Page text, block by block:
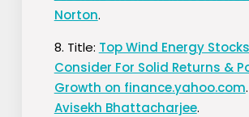
Norton.
8. Title: Top Wind Energy
Consider For Solid Returns &
Growth on finance.yahoo.com
Avisekh Bhattacharjee.